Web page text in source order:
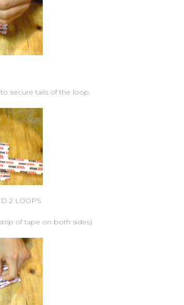
secure tails of the loop.
2 LOOPS
of tape on both sides).